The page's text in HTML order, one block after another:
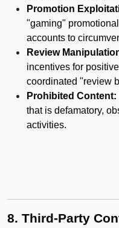
Promotion
"gaming"
accounts to
Review
incentives for
coordinated "review
Prohibited Content:
that is defamatory,
activities.
8. Third-Party